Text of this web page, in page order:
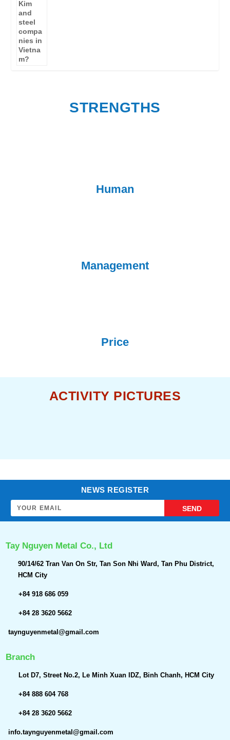
STRENGTHS
Human
Management
Price
ACTIVITY PICTURES
NEWS REGISTER
Tay Nguyen Metal Co., Ltd
90/14/62 Tran Van On Str, Tan Son Nhi Ward, Tan Phu District,
HCM City
+84 918 686 059
+84 28 3620 5662
taynguyenmetal@gmail.com
Branch
Lot D7, Street No.2, Le Minh Xuan IDZ, Binh Chanh, HCM City
+84 888 604 768
+84 28 3620 5662
info.taynguyenmetal@gmail.com